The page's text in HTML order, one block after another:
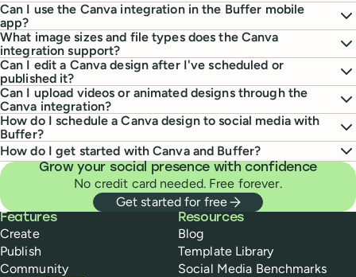
Can I use the Canva integration in the Buffer mobile
app?
What image sizes and file types does the Canva
integration support?
Can I edit a Canva design after I've scheduled or
published it?
Can I upload videos or animated designs through the
Canva integration?
How do I schedule a Canva design to social media with
Buffer?
How do I get started with Canva and Buffer?
Grow your social presence with confidence
No credit card needed. Free forever.
Get started for free
Buffer
Features
Create
Publish
Community
Resources
Blog
Template Library
Social Media Benchmarks